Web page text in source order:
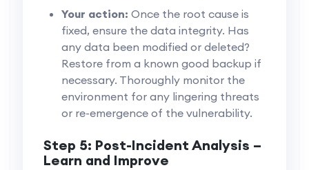
Your action: Once the root cause is
fixed, ensure the data integrity. Has
any data been modified or deleted?
Restore from a known good backup if
necessary. Thoroughly monitor the
environment for any lingering threats
or re-emergence of the vulnerability.
Step 5: Post-Incident Analysis –
Learn and Improve